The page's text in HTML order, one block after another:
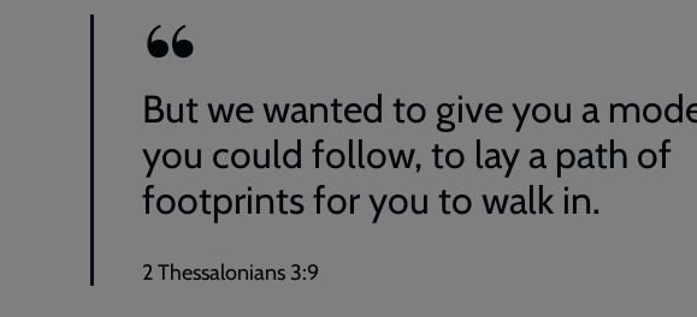
But we wanted to give you a
you could follow, to lay a path of
footprints for you to walk in.
2 Thessalonians 3:9